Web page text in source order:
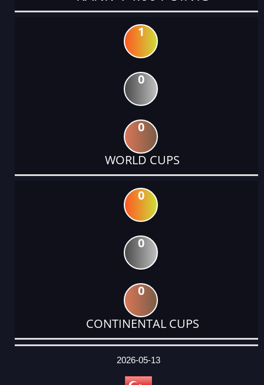
1
0
0
WORLD CUPS
0
0
0
CONTINENTAL CUPS
DATE
EVENT
TYPE
CATEGORY
EVENT
RANK
WINS
POINTS
ACTUAL
2026-05-13